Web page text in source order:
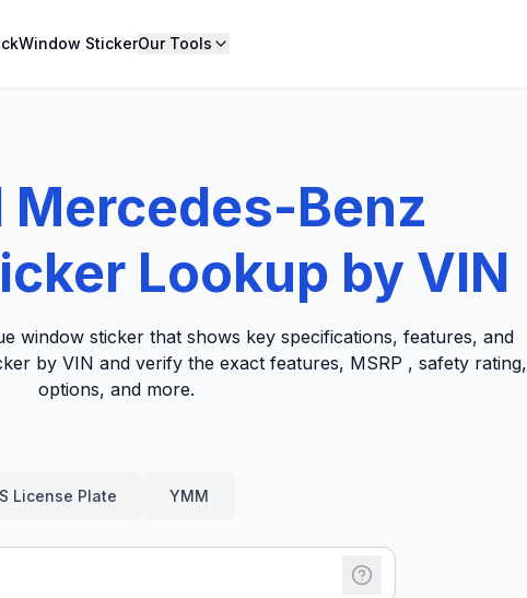
Window StickerOur Tools
Mercedes-Benz
Lookup by VIN
window sticker that shows key specifications, features, and
by VIN and verify the exact features, MSRP , safety rating,
options, and more.
License Plate YMM